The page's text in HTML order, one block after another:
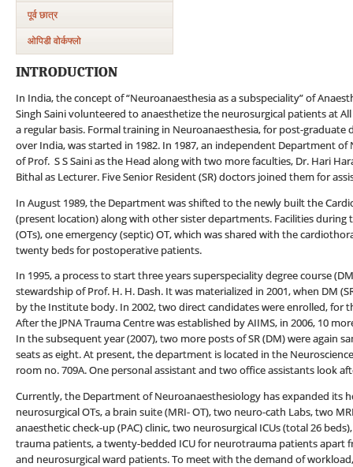
पूर्व छात्र
ओपिडी वोर्कफ्लो
INTRODUCTION
In India, the concept of “Neuroanaesthesia as a subspeciality” of
Singh Saini volunteered to anaesthetize the neurosurgical patients at
a regular basis. Formal training in Neuroanaesthesia, for post-graduate
over India, was started in 1982. In 1987, an independent Department
of Prof. S S Saini as the Head along with two more faculties, Dr. Hari
Bithal as Lecturer. Five Senior Resident (SR) doctors joined them for
In August 1989, the Department was shifted to the newly built the
(present location) along with other sister departments. Facilities
(OTs), one emergency (septic) OT, which was shared with the
twenty beds for postoperative patients.
In 1995, a process to start three years superspeciality degree course
stewardship of Prof. H. H. Dash. It was materialized in 2001, when DM
by the Institute body. In 2002, two direct candidates were enrolled,
After the JPNA Trauma Centre was established by AIIMS, in 2006, 10
In the subsequent year (2007), two more posts of SR (DM) were again
seats as eight. At present, the department is located in the
room no. 709A. One personal assistant and two office assistants look
Currently, the Department of Neuroanaesthesiology has expanded its
neurosurgical OTs, a brain suite (MRI- OT), two neuro-cath Labs, two
anaesthetic check-up (PAC) clinic, two neurosurgical ICUs (total 26
trauma patients, a twenty-bedded ICU for neurotrauma patients apart
and neurosurgical ward patients. To meet with the demand of